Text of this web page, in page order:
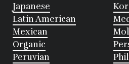
Japanese
Latin American
Mexican
Organic
Peruvian